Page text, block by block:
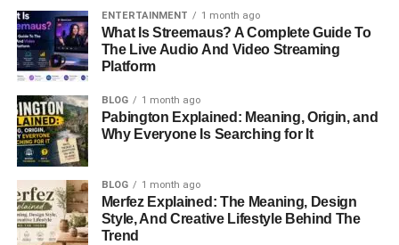
Early Life And Childhood In California
Growing Up In A Creative And Supportive
Household
Meet Milaine Desaulniers’ Parents
Heather Desaulniers: The Mother Who Kept The
Family Moving Forward
Sylvain Desaulniers And His French-Canadian
Roots
How The Family Changed After The Divorce
ENTERTAINMENT 1 month ago
What Is Streemaus? A Complete Guide To
The Live Audio And Video Streaming
Platform
BLOG 1 month ago
Pabington Explained: Meaning, Origin, and
Why Everyone Is Searching for It
BLOG 1 month ago
Merfez Explained: The Meaning, Design
Style, And Creative Lifestyle Behind The
Trend